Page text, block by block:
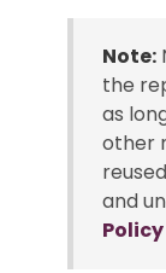
Note:
the
as
other
and
Policy